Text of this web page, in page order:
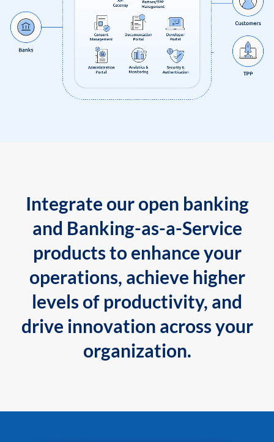
Integrate our open banking
and Banking-as-a-Service
products to enhance your
operations, achieve higher
levels of productivity, and
drive innovation across your
organization.